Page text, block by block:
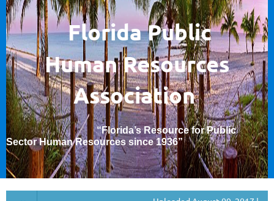
Florida Public
HumanResources
Association
“Florida’s Resource for Public
Sector Human Resources since 1936”